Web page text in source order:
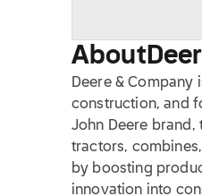
About
Deere &
construction, and
John Deere
tractors,
by boosting
innovation into